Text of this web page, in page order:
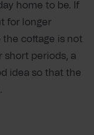
home to be. If
for longer
cottage is not
short periods, a
idea so that the